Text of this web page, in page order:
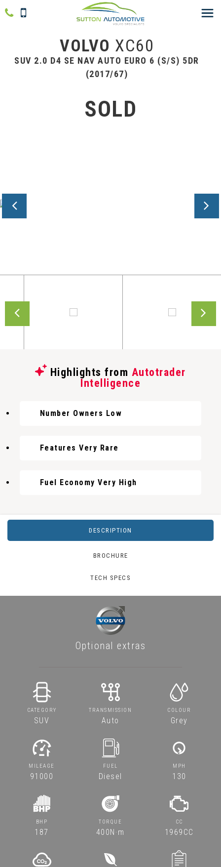
VOLVO XC60
SUV 2.0 D4 SE NAV AUTO EURO 6 (S/S) 5DR
(2017/67)
SOLD
Highlights from Autotrader
Intelligence
Number Owners Low
Features Very Rare
Fuel Economy Very High
DESCRIPTION
BROCHURE
TECH SPECS
Optional extras
CATEGORY
SUV
TRANSMISSION
Auto
COLOUR
Grey
MILEAGE
91000
FUEL
Diesel
MPH
130
BHP
187
TORQUE
400N·m
CC
1969CC